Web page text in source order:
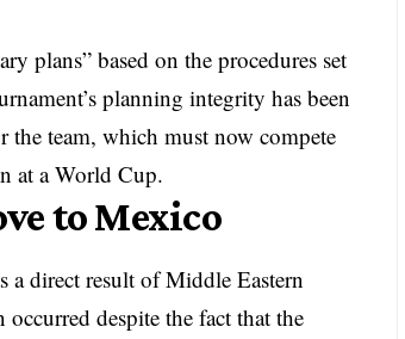
plans” based on the procedures set
planning integrity has been
the team, which must now compete
at a World Cup.
to Mexico
direct result of Middle Eastern
despite the fact that the